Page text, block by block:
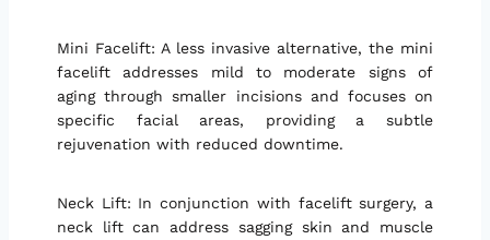
Mini Facelift: A less invasive alternative, the mini
facelift addresses mild to moderate signs of
aging through smaller incisions and focuses on
specific facial areas, providing a subtle
rejuvenation with reduced downtime.
Neck Lift: In conjunction with facelift surgery, a
neck lift can address sagging skin and muscle